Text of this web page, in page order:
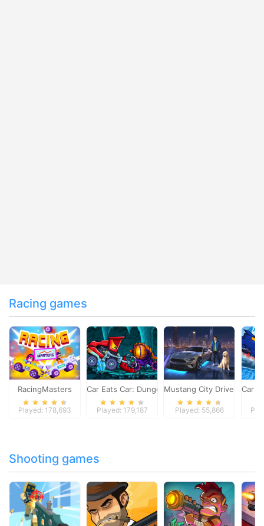
Racing games
RacingMasters
Played: 178,693
Car Eats Car: Dungeon Adventure
Played: 179,187
Mustang City Driver
Played: 55,866
Car
Shooting games